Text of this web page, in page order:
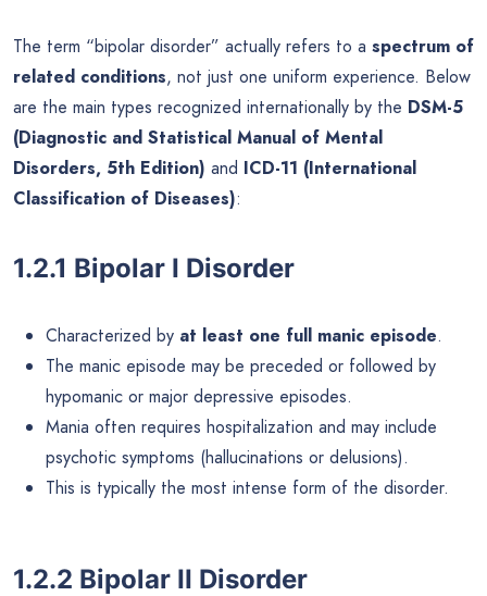
The term “bipolar disorder” actually refers to a spectrum of
related conditions, not just one uniform experience. Below
are the main types recognized internationally by the DSM-5
(Diagnostic and Statistical Manual of Mental
Disorders, 5th Edition) and ICD-11 (International
Classification of Diseases):
1.2.1 Bipolar I Disorder
Characterized by at least one full manic episode.
The manic episode may be preceded or followed by
hypomanic or major depressive episodes.
Mania often requires hospitalization and may include
psychotic symptoms (hallucinations or delusions).
This is typically the most intense form of the disorder.
1.2.2 Bipolar II Disorder